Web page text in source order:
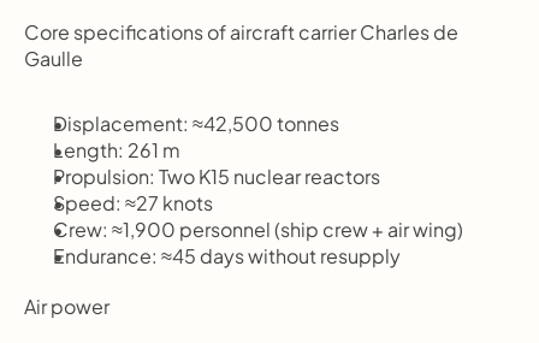
Core specifications of aircraft carrier Charles de
Gaulle
Displacement: ≈42,500 tonnes
Length: 261 m
Propulsion: Two K15 nuclear reactors
Speed: ≈27 knots
Crew: ≈1,900 personnel (ship crew + air wing)
Endurance: ≈45 days without resupply
Air power